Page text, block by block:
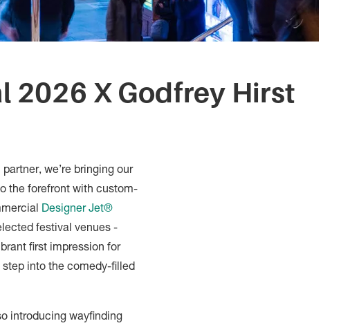
2026 X Godfrey Hirst
we’re bringing our
the forefront with custom-
Designer Jet®
festival venues -
first impression for
into the comedy-filled
introducing wayfinding